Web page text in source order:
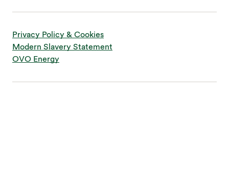
Privacy Policy & Cookies
Modern Slavery Statement
OVO Energy